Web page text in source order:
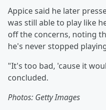
Appice said he later
was still able to play like
off the concerns, noting
he's never stopped
"It's too bad, 'cause it
concluded.
Photos: Getty Images